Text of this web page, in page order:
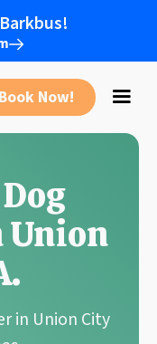
Book Now!
Union
.
in Union City